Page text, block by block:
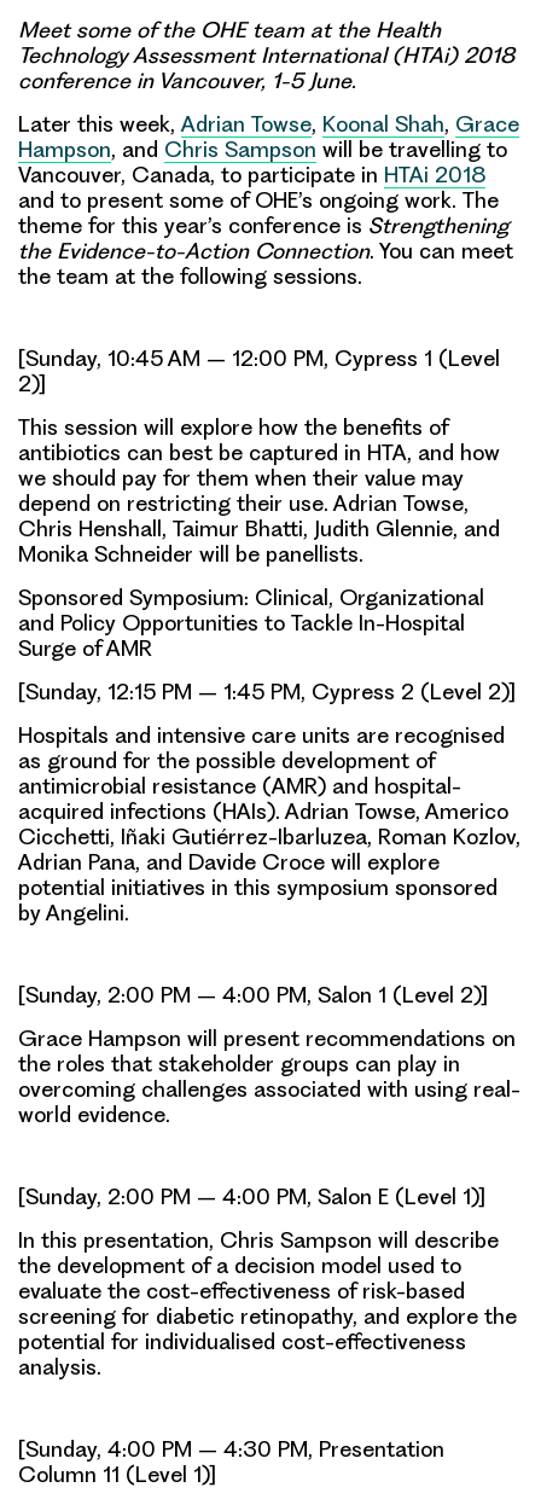
Meet some of the OHE team at the Health
Technology Assessment International(HTAi) 2018
conference in Vancouver, 1-5 June.
Later this week, Adrian Towse, Koonal Shah, Grace
Hampson, and Chris Sampson will be travelling to
Vancouver, Canada, to participate in HTAi 2018
and to present some of OHE’s ongoing work. The
theme for this year’s conference is Strengthening
the Evidence-to-Action Connection. You can meet
the team at the following sessions.
[Sunday, 10:45 AM – 12:00 PM, Cypress 1 (Level
2)]
This session will explore how the benefits of
antibiotics can best be captured in HTA, and how
we should pay for them when their value may
depend on restricting their use. Adrian Towse,
Chris Henshall, Taimur Bhatti, Judith Glennie, and
Monika Schneider will be panellists.
Sponsored Symposium: Clinical, Organizational
and Policy Opportunities to Tackle In-Hospital
Surge of AMR
[Sunday, 12:15 PM – 1:45 PM, Cypress 2 (Level 2)]
Hospitals and intensive care units are recognised
as ground for the possible development of
antimicrobial resistance (AMR) and hospital-
acquired infections (HAIs). Adrian Towse, Americo
Cicchetti, Iñaki Gutiérrez-Ibarluzea, Roman Kozlov,
Adrian Pana, and Davide Croce will explore
potential initiatives in this symposium sponsored
by Angelini.
[Sunday, 2:00 PM – 4:00 PM, Salon 1 (Level 2)]
Grace Hampson will present recommendations on
the roles that stakeholder groups can play in
overcoming challenges associated with using real-
world evidence.
[Sunday, 2:00 PM – 4:00 PM, Salon E (Level 1)]
In this presentation, Chris Sampson will describe
the development of a decision model used to
evaluate the cost-effectiveness of risk-based
screening for diabetic retinopathy, and explore the
potential for individualised cost-effectiveness
analysis.
[Sunday, 4:00 PM – 4:30 PM, Presentation
Column 11 (Level 1)]